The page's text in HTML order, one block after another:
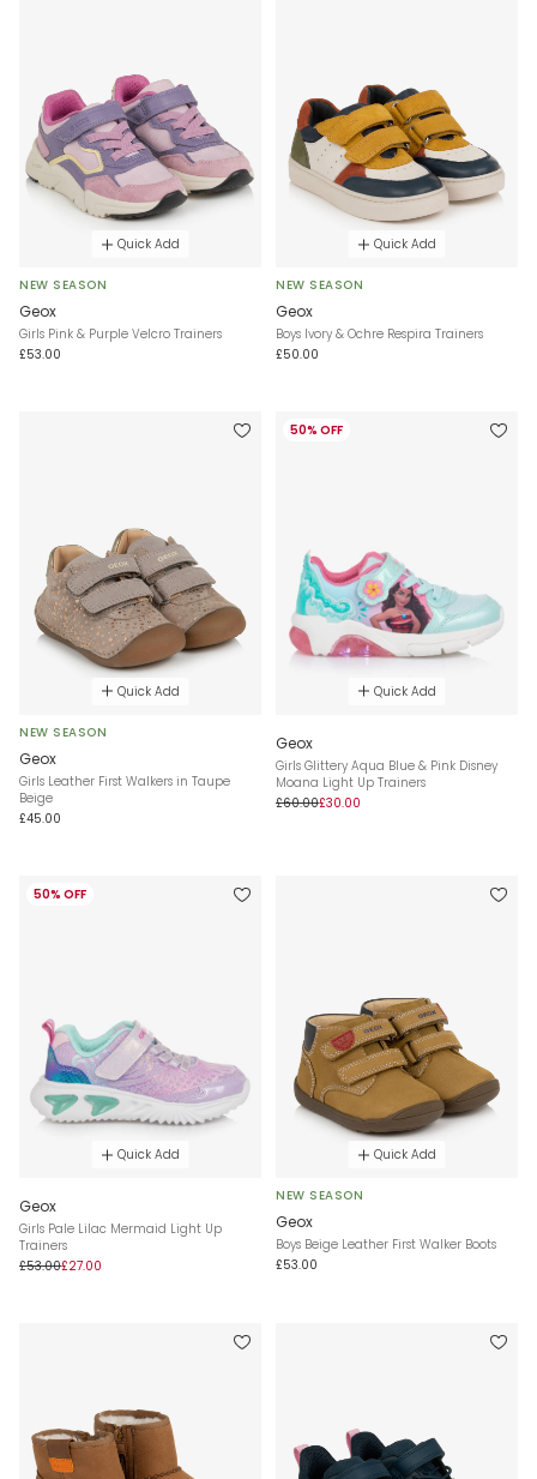
Quick Add
NEW SEASON
Geox
Girls Pink & Purple Velcro Trainers
£53.00
Quick Add
NEW SEASON
Geox
Boys Ivory & Ochre Respira Trainers
£50.00
Quick Add
NEW SEASON
Geox
Girls Leather First Walkers in Taupe
Beige
£45.00
50% OFF
Quick Add
Geox
Girls Glittery Aqua Blue & Pink Disney
Moana Light Up Trainers
£60.00£30.00
50% OFF
Quick Add
Geox
Girls Pale Lilac Mermaid Light Up
Trainers
£53.00£27.00
Quick Add
NEW SEASON
Geox
Boys Beige Leather First Walker Boots
£53.00